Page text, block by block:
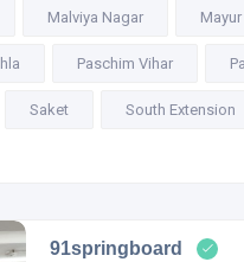
Malviya Nagar
Paschim Vihar
Saket South Extension
91springboard